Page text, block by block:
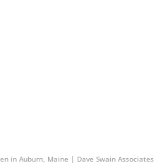
in Auburn, Maine | Dave Swain Associates